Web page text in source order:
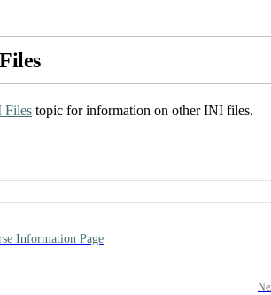
Files topic for information on other INI files.
Information Page